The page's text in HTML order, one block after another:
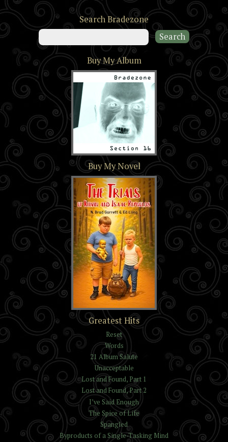
Search Bradezone
Buy My Album
Section 16
Buy My Novel
The Trials of Kelvin and
Isaac Reynolds
Greatest Hits
Reset
Words
21 Album Salute
Unacceptable
Lost and Found, Part 1
Lost and Found, Part 2
I’ve Said Enough
The Spice of Life
Spangled
Byproducts of a Single-Tasking Mind